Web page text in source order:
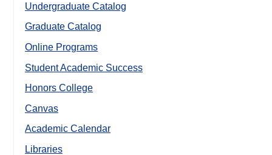
Undergraduate Catalog
Graduate Catalog
Online Programs
Student Academic Success
Honors College
Canvas
Academic Calendar
Libraries